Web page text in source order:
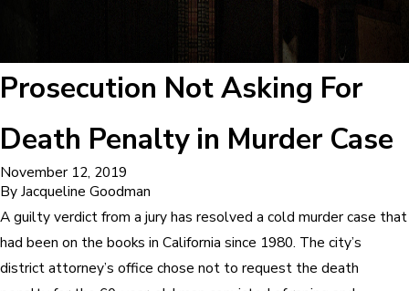
Prosecution Not Asking For
Death Penalty in Murder Case
November 12, 2019
ByJacqueline Goodman
A guilty verdict from a jury has resolved a cold murder case that
had been on the books in California since 1980. The city’s
district attorney’s office chose not to request the death